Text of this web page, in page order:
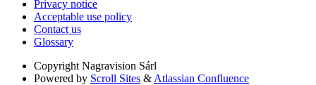
Privacy notice
Acceptable use policy
Contact us
Glossary
Copyright Nagravision Sárl
Powered by Scroll Sites & Atlassian Confluence